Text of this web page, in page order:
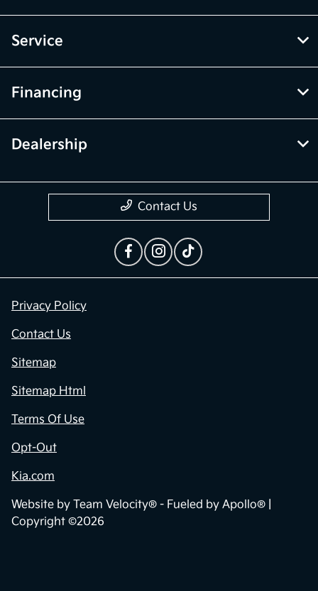
Service
Financing
Dealership
Contact Us
Privacy Policy
Contact Us
Sitemap
Sitemap Html
Terms Of Use
Opt-Out
Kia.com
Website by Team Velocity® - Fueled by Apollo® |
Copyright ©2026